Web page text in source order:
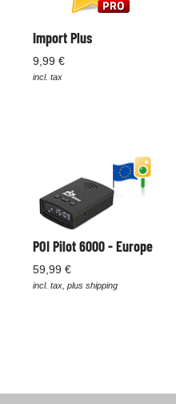
Import Plus
9,99 €
incl. tax
POI Pilot 6000 - Europe
59,99 €
incl. tax, plus shipping